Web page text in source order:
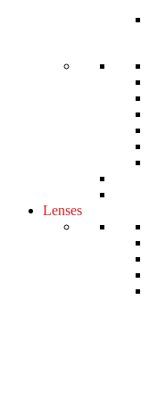
Lenses